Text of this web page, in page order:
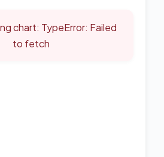
chart: TypeError: Failed
to fetch